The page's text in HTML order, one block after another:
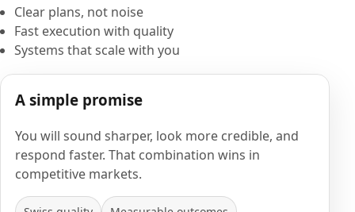
Clear plans, not noise
Fast execution with quality
Systems that scale with you
A simple promise
You will sound sharper, look more credible, and
respond faster. That combination wins in
competitive markets.